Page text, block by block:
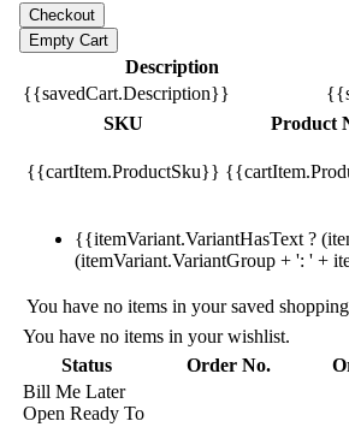
Description
{{savedCart.Description}}
SKU
Product
{{cartItem.ProductSku}}
{{itemVariant.VariantHasText ?
(itemVariant.VariantGroup + ': ' +
You have no items in your saved
You have no items in your wishlist.
Status
Order No.
Bill Me Later
Open Ready To